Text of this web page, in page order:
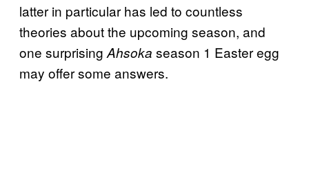
latter in particular has led to countless
theories about the upcoming season, and
one surprising Ahsoka season 1 Easter egg
may offer some answers.